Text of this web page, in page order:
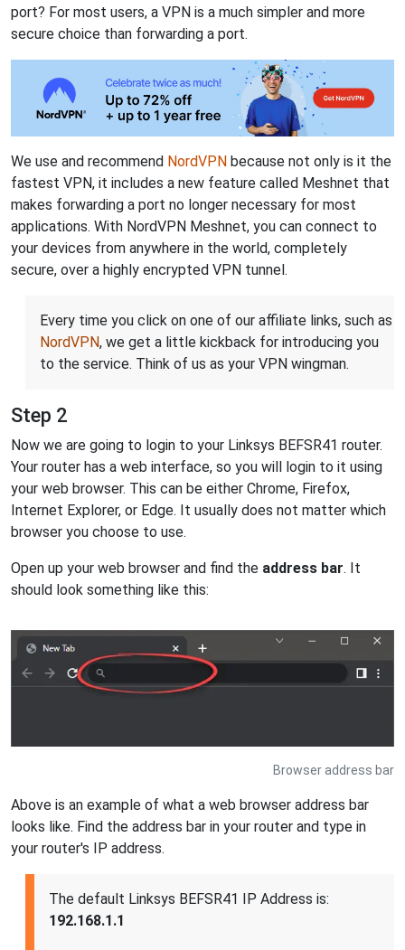
port? For most users, a VPN is a much simpler and more
secure choice than forwarding a port.
We use and recommend NordVPN because not only is it the
fastest VPN, it includes a new feature called Meshnet that
makes forwarding a port no longer necessary for most
applications. With NordVPN Meshnet, you can connect to
your devices from anywhere in the world, completely
secure, over a highly encrypted VPN tunnel.
Every time you click on one of our affiliate links, such as
NordVPN, we get a little kickback for introducing you
to the service. Think of us as your VPN wingman.
Step 2
Now we are going to login to your Linksys BEFSR41 router.
Your router has a web interface, so you will login to it using
your web browser. This can be either Chrome, Firefox,
Internet Explorer, or Edge. It usually does not matter which
browser you choose to use.
Open up your web browser and find the address bar. It
should look something like this:
Browser address bar
Above is an example of what a web browser address bar
looks like. Find the address bar in your router and type in
your router's IP address.
The default Linksys BEFSR41 IP Address is:
192.168.1.1